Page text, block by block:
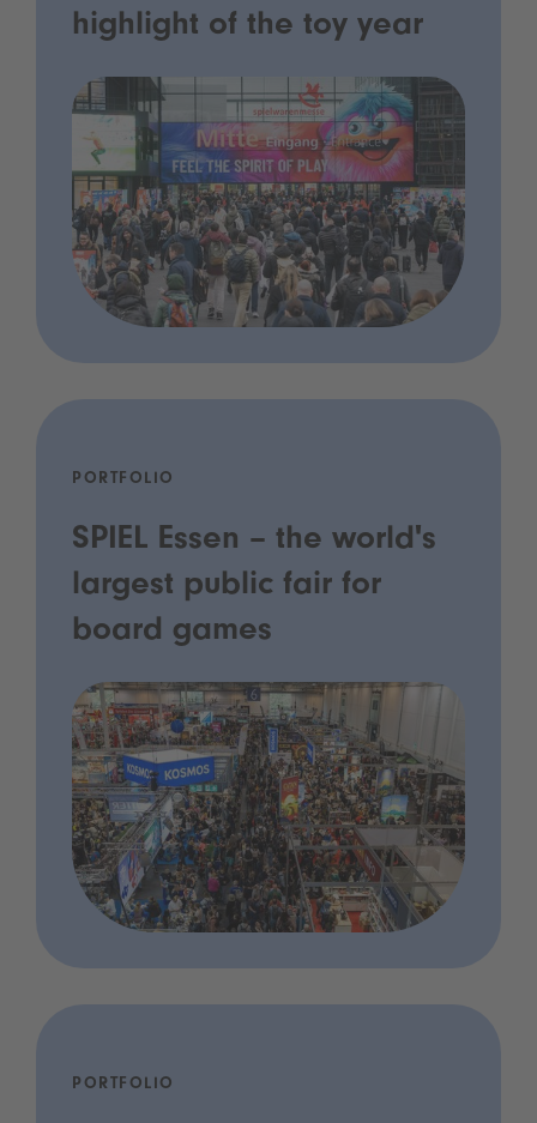
highlight of the toy year
PORTFOLIO
SPIEL Essen – the world's
largest public fair for
board games
PORTFOLIO